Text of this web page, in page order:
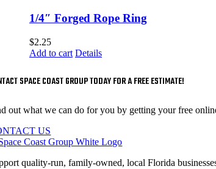
1/4″ Forged Rope Ring
$2.25
Add to cart Details
SPACE COAST GROUP TODAY FOR A FREE ESTIMATE!
out what we can do for you by getting your free
US
quality-run, family-owned, local Florida